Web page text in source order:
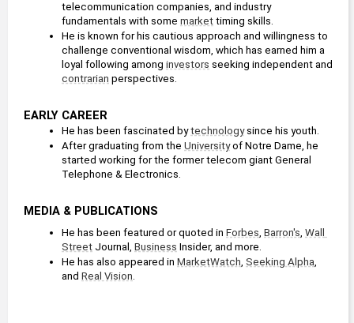
telecommunication companies, and industry
fundamentals with some market timing skills.
He is known for his cautious approach and willingness to
challenge conventional wisdom, which has earned him a
loyal following among investors
contrarian perspectives.
EARLY CAREER
He has been fascinated by technology since his youth.
After graduating from the University of Notre Dame, he
started working for the former telecom giant General
Telephone & Electronics.
MEDIA & PUBLICATIONS
He has been featured or quoted in Forbes, Barron's, Wall
Street Journal, Business Insider, and more.
He has also appeared in MarketWatch, Seeking Alpha,
and Real Vision.